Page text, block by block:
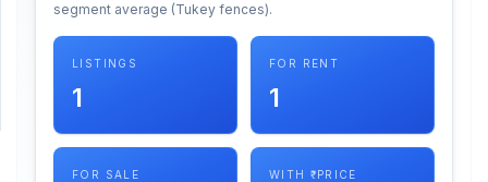
segment average (Tukey fences).
LISTINGS
1
FOR RENT
1
FOR SALE WITH ₹ PRICE
SUPPORT